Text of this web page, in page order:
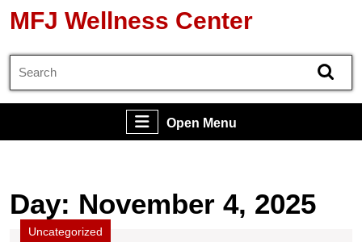
MFJ Wellness Center
Open MenuOpen
Day: November 4, 2025
Uncategorized